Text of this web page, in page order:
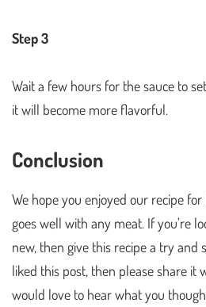
Step 3
Wait a few hours for the sauce to
it will become more flavorful.
Conclusion
We hope you enjoyed our recipe for
goes well with any meat. If you’re
new, then give this recipe a try and
liked this post, then please share it
would love to hear what you